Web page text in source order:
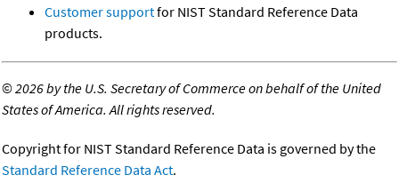
Customer supportfor NIST Standard Reference Data
products.
©2026 by the U.S. Secretary of Commerce on behalf of the United
States of America. All rights reserved.
Copyright for NIST Standard Reference Data is governed by the
Standard Reference Data Act.